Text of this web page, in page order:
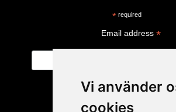
Vi använder
cookies
* required
Email address *